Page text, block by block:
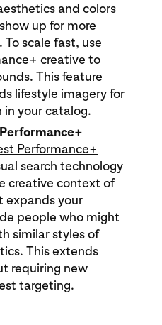
and colors
up for more
To scale fast, use
creative to
This feature
lifestyle imagery for
in your catalog.
Performance+
search technology
creative context of
expands your
people who might
similar styles of
This extends
requiring new
targeting.